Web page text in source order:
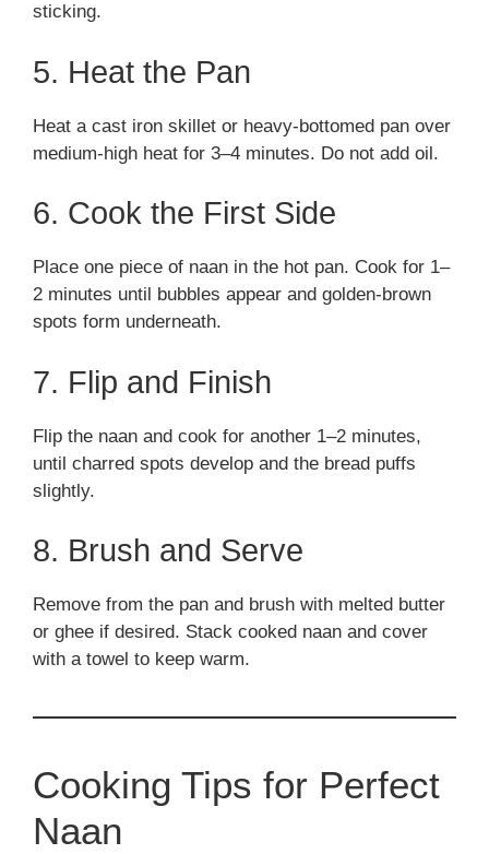
sticking.
5. Heat the Pan
Heat a cast iron skillet or heavy-bottomed pan over
medium-high heat for 3–4 minutes. Do not add oil.
6. Cook the First Side
Place one piece of naan in the hot pan. Cook for 1–
2 minutes until bubbles appear and golden-brown
spots form underneath.
7. Flip and Finish
Flip the naan and cook for another 1–2 minutes,
until charred spots develop and the bread puffs
slightly.
8. Brush and Serve
Remove from the pan and brush with melted butter
or ghee if desired. Stack cooked naan and cover
with a towel to keep warm.
Cooking Tips for Perfect
Naan